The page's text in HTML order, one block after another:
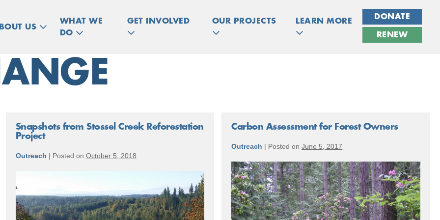
US
WHAT WE
DO
GET INVOLVED OUR PROJECTS LEARN MORE
DONATE
RENEW
Snapshots from Stossel Creek Reforestation
Project
Outreach | Posted on October 5, 2018
from
Stossel
Carbon Assessment for Forest Owners
Outreach | Posted on June 5, 2017
Carbon
Assessment
for
Forest